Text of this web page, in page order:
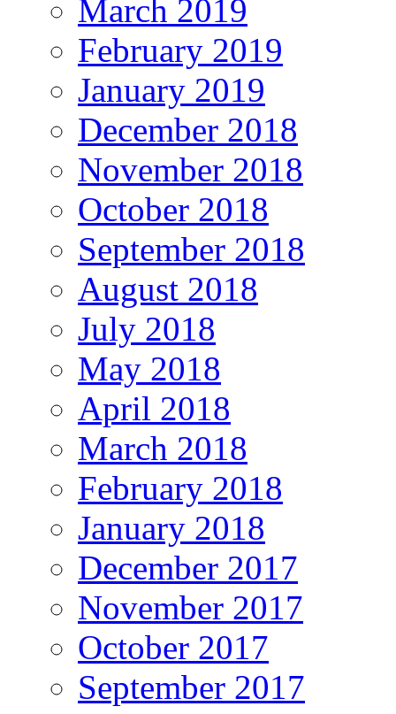
March 2019
February 2019
January 2019
December 2018
November 2018
October 2018
September 2018
August 2018
July 2018
May 2018
April 2018
March 2018
February 2018
January 2018
December 2017
November 2017
October 2017
September 2017